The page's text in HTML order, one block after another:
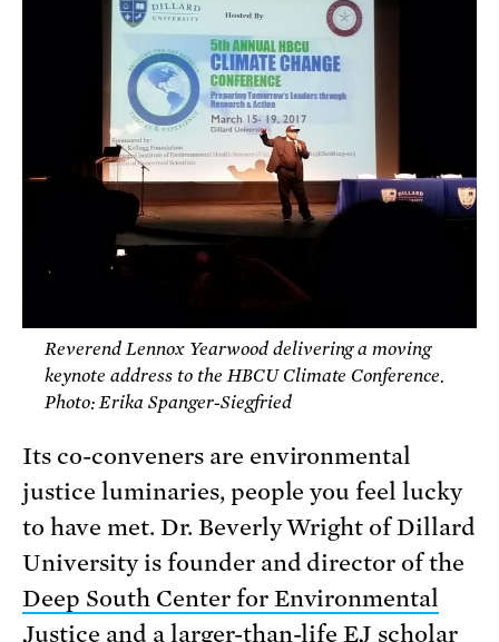
Reverend Lennox Yearwood delivering a moving
keynote address to the HBCU Climate Conference.
Photo: Erika Spanger-Siegfried
Its co-conveners are environmental
justice luminaries, people you feel lucky
to have met. Dr. Beverly Wright of Dillard
University is founder and director of the
Deep South Center for Environmental
Justice and a larger-than-life EJ scholar